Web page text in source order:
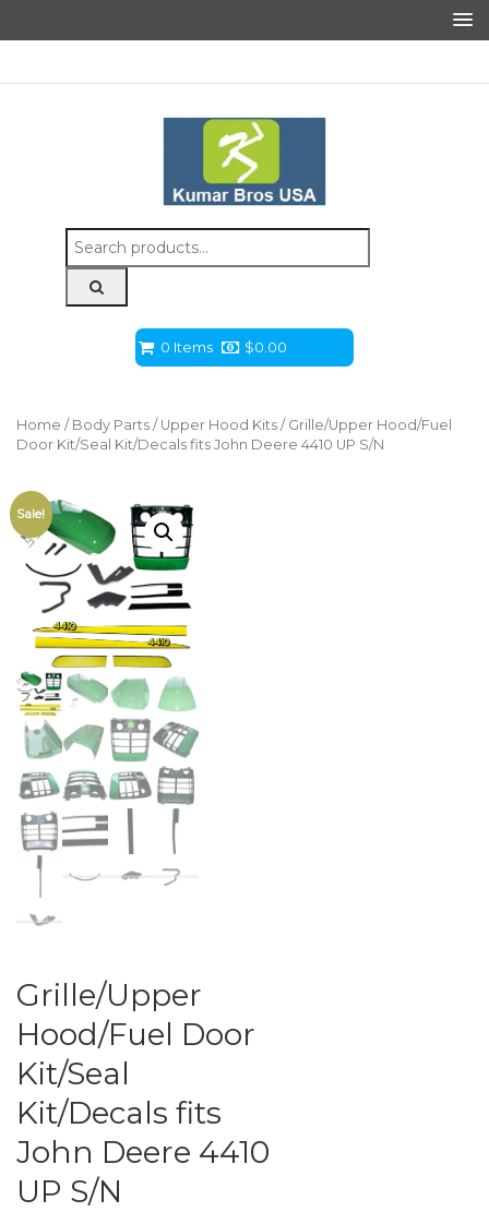
Search
for:
0 Items $0.00
Home / Body Parts / Upper Hood Kits / Grille/Upper Hood/Fuel
Door Kit/Seal Kit/Decals fits John Deere 4410 UP S/N
Sale!
Grille/Upper
Hood/Fuel Door
Kit/Seal
Kit/Decals fits
John Deere 4410
UP S/N